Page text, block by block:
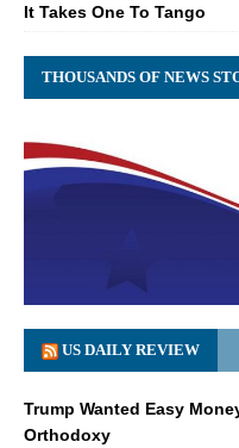
It Takes One To Tango
THOUSANDS OF NEWS
US DAILY REVIEW
Trump Wanted Easy
Orthodoxy